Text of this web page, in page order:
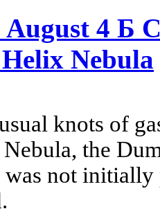
August 4 Б
Nebula
knots of
the
was not